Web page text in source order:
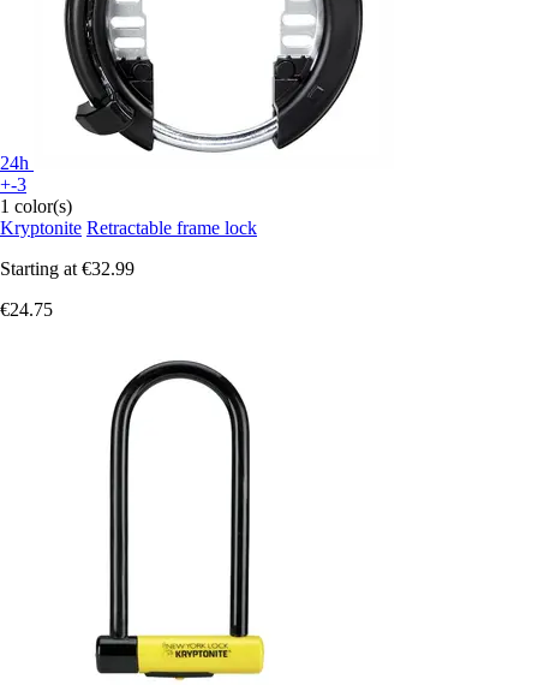
24h
+-3
1 color(s)
Kryptonite Retractable frame lock
Starting at €32.99
€24.75